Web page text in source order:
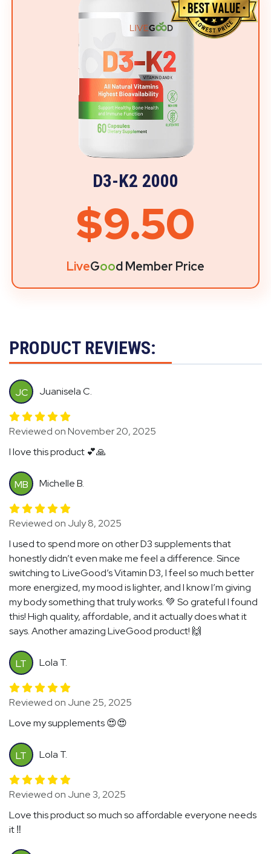
D3-K2 2000
$9.50
LiveGood Member Price
PRODUCT REVIEWS:
JC Juanisela C.
Reviewed on November 20, 2025
I love this product 💕🙏
MB Michelle B.
Reviewed on July 8, 2025
I used to spend more on other D3 supplements that
honestly didn’t even make me feel a difference. Since
switching to LiveGood’s Vitamin D3, I feel so much better
more energized, my mood is lighter, and I know I’m giving
my body something that truly works. 💚 So grateful I found
this! High quality, affordable, and it actually does what it
says. Another amazing LiveGood product! 🙌
LT Lola T.
Reviewed on June 25, 2025
Love my supplements 😍😍
LT Lola T.
Reviewed on June 3, 2025
Love this product so much so affordable everyone needs
it ‼️